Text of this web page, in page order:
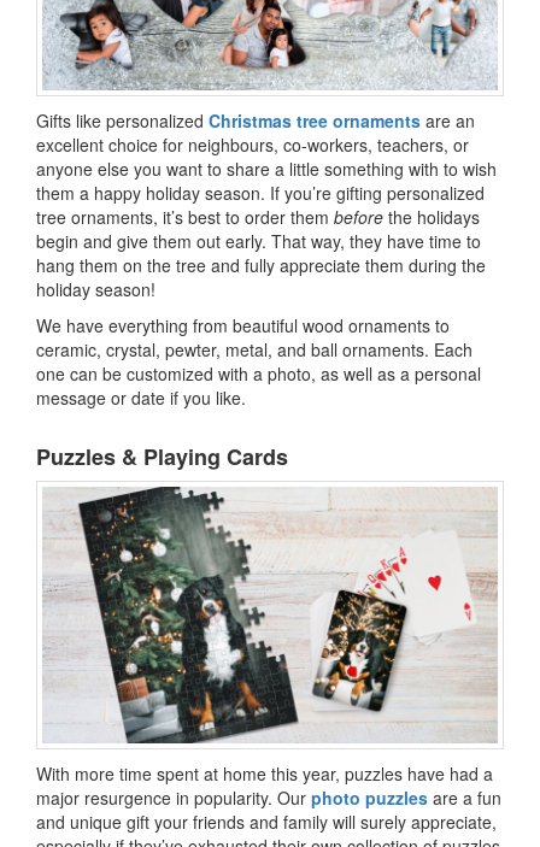
Gifts like personalized Christmas tree ornaments are an
excellent choice for neighbours, co-workers, teachers, or
anyone else you want to share a little something with to wish
them a happy holiday season. If you’re gifting personalized
tree ornaments, it’s best to order them before the holidays
begin and give them out early. That way, they have time to
hang them on the tree and fully appreciate them during the
holiday season!
We have everything from beautiful wood ornaments to
ceramic, crystal, pewter, metal, and ball ornaments. Each
one can be customized with a photo, as well as a personal
message or date if you like.
Puzzles & Playing Cards
With more time spent at home this year, puzzles have had a
major resurgence in popularity. Our photo puzzles are a fun
and unique gift your friends and family will surely appreciate,